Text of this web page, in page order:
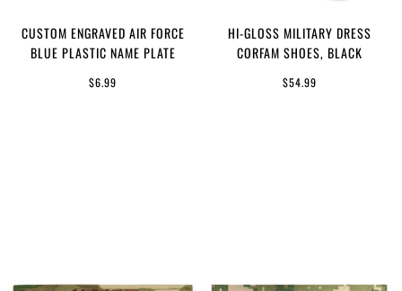
CUSTOM ENGRAVED AIR FORCE
BLUE PLASTIC NAME PLATE
$6.99
HI-GLOSS MILITARY DRESS
CORFAM SHOES, BLACK
$54.99